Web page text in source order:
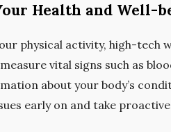
Health and Well-
physical activity, high-tech
vital signs such as
about your body’s
early on and take